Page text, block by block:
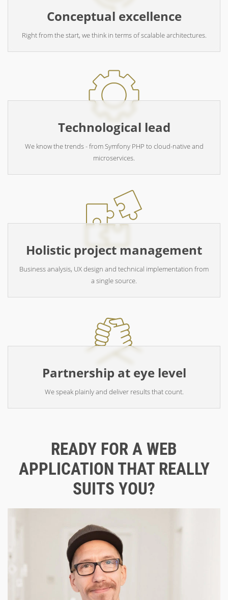
Conceptual excellence
Right from the start, we think in terms of scalable architectures.
Technological lead
We know the trends - from Symfony PHP to cloud-native and
microservices.
Holistic project management
Business analysis, UX design and technical implementation from
a single source.
Partnership at eye level
We speak plainly and deliver results that count.
READY FOR A WEB
APPLICATION THAT REALLY
SUITS YOU?